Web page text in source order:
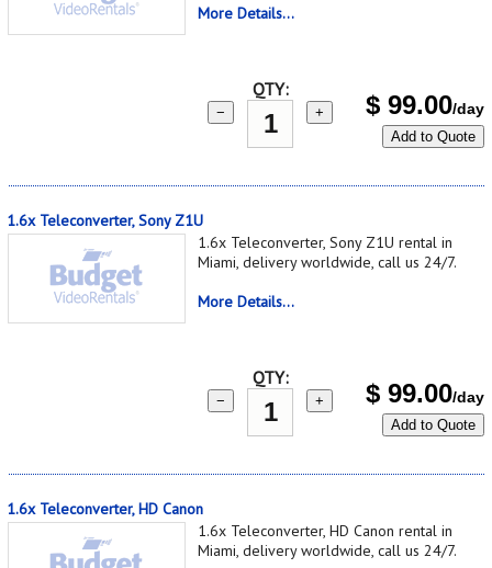
More Details...
QTY:
− + $ 99.00/day
Add to Quote
1.6x Teleconverter, Sony Z1U
1.6x Teleconverter, Sony Z1U rental in
Miami, delivery worldwide, call us 24/7.
More Details...
QTY:
− + $ 99.00/day
Add to Quote
1.6x Teleconverter, HD Canon
1.6x Teleconverter, HD Canon rental in
Miami, delivery worldwide, call us 24/7.